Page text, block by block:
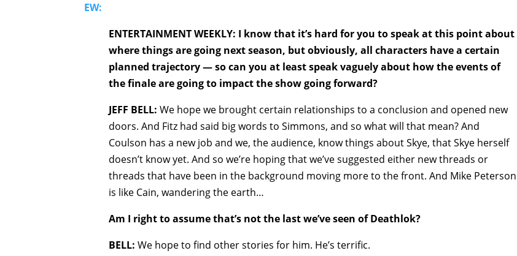
EW:
ENTERTAINMENT WEEKLY: I know that it’s hard for you to speak at this point about
where things are going next season, but obviously, all characters have a certain
planned trajectory — so can you at least speak vaguely about how the events of
the finale are going to impact the show going forward?
JEFF BELL: We hope we brought certain relationships to a conclusion and opened new
doors. And Fitz had said big words to Simmons, and so what will that mean? And
Coulson has a new job and we, the audience, know things about Skye, that Skye herself
doesn’t know yet. And so we’re hoping that we’ve suggested either new threads or
threads that have been in the background moving more to the front. And Mike Peterson
is like Cain, wandering the earth…
Am I right to assume that’s not the last we’ve seen of Deathlok?
BELL: We hope to find other stories for him. He’s terrific.